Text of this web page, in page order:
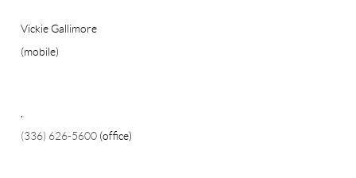
Vickie Gallimore
(mobile)
,
(336) 626-5600 (office)